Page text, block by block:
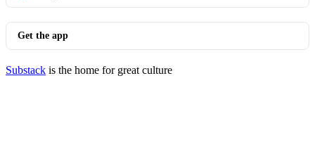
Get the app
Substack is the home for great culture